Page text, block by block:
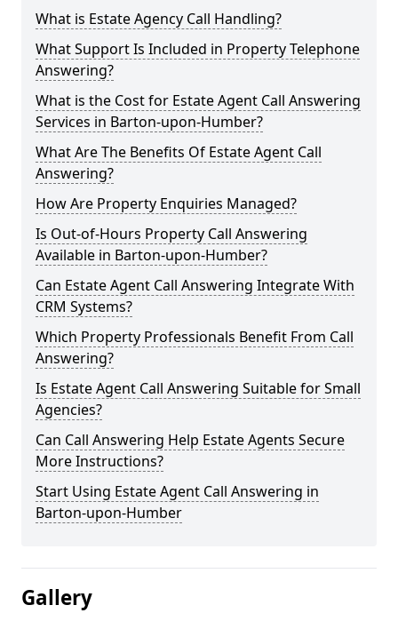
What is Estate Agency Call Handling?
What Support Is Included in Property Telephone
Answering?
What is the Cost for Estate Agent Call Answering
Services in Barton-upon-Humber?
What Are The Benefits Of Estate Agent Call
Answering?
How Are Property Enquiries Managed?
Is Out-of-Hours Property Call Answering
Available in Barton-upon-Humber?
Can Estate Agent Call Answering Integrate With
CRM Systems?
Which Property Professionals Benefit From Call
Answering?
Is Estate Agent Call Answering Suitable for Small
Agencies?
Can Call Answering Help Estate Agents Secure
More Instructions?
Start Using Estate Agent Call Answering in
Barton-upon-Humber
Gallery